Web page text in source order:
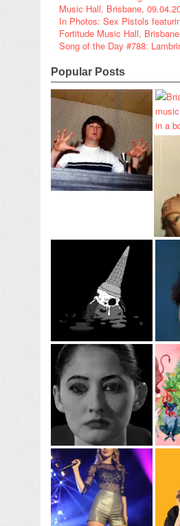
Music Hall, Brisbane,
In Photos: Sex Pistols
Fortitude Music Hall,
Song of the Day #788:
Popular Posts